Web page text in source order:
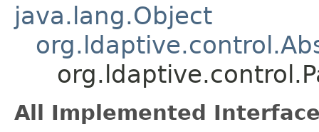
java.lang.Object
All Implemented